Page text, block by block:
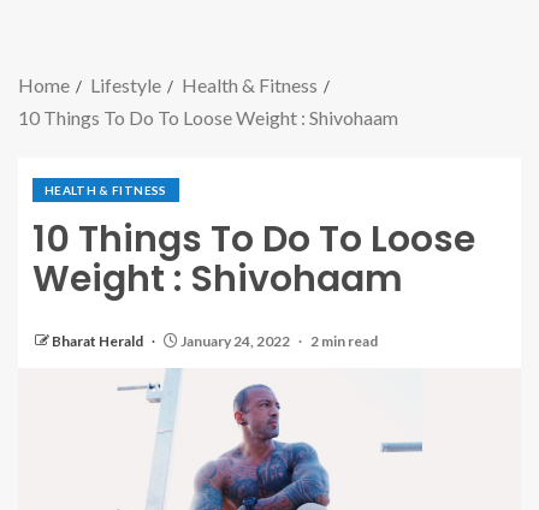
Home Lifestyle
Health & Fitness
10 Things To Do To Loose Weight : Shivohaam
HEALTH & FITNESS
10 Things To Do To Loose
Weight : Shivohaam
Bharat Herald January 24, 2022 2 min read